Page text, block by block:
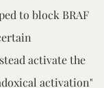
to block BRAF
activate the
activation"